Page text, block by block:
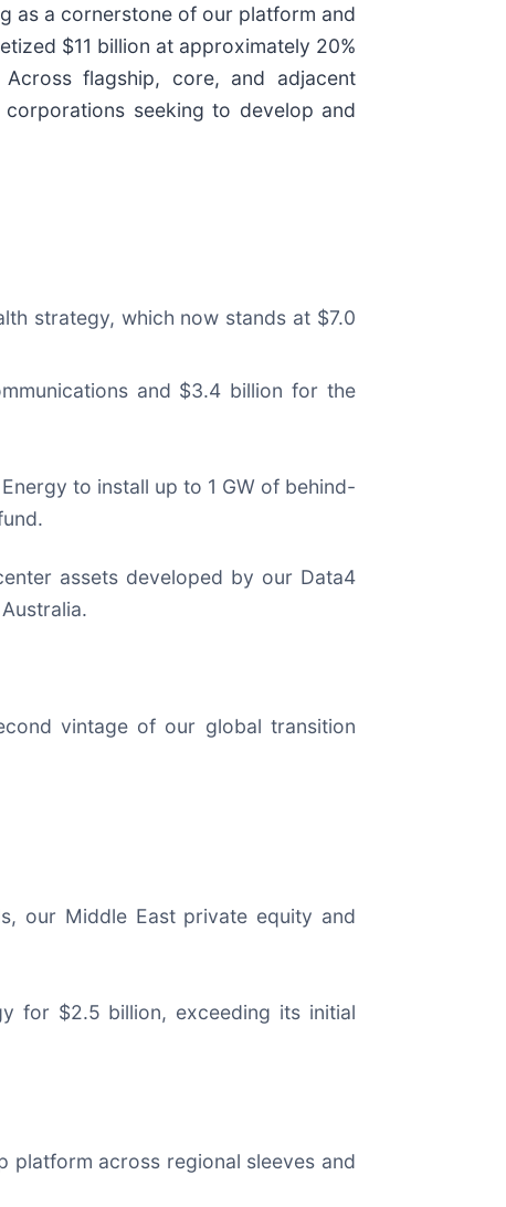
as a cornerstone of our platform and
$11 billion at approximately 20%
flagship, core, and adjacent
seeking to develop and
strategy, which now stands at $7.0
and $3.4 billion for the
to install up to 1 GW of behind-
assets developed by our Data4
vintage of our global transition
our Middle East private equity and
for $2.5 billion, exceeding its initial
platform across regional sleeves and